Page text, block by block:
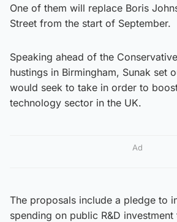
One of them will replace Boris
Street from the start of September.
Speaking ahead of the
hustings in Birmingham, Sunak set
would seek to take in order to
technology sector in the UK.
Ad
The proposals include a pledge to
spending on public R&D